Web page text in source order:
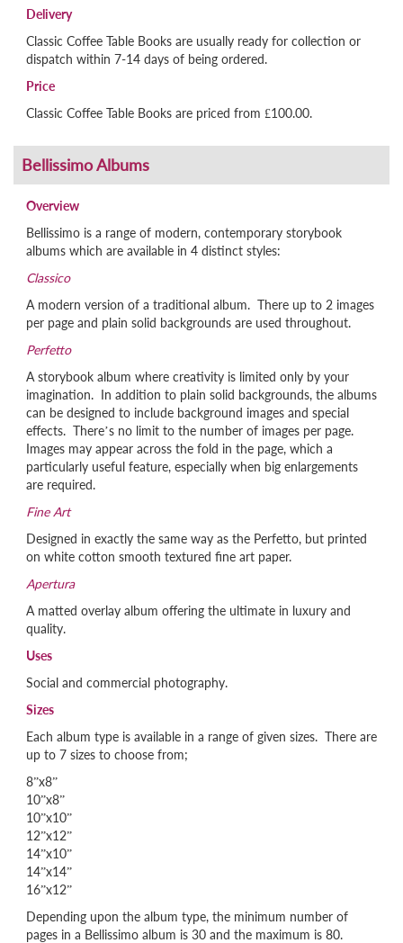
Delivery
Classic Coffee Table Books are usually ready for collection or
dispatch within 7-14 days of being ordered.
Price
Classic Coffee Table Books are priced from £100.00.
Overview
Bellissimo is a range of modern, contemporary storybook
albums which are available in 4 distinct styles:
Classico
A modern version of a traditional album. There up to 2 images
per page and plain solid backgrounds are used throughout.
Perfetto
A storybook album where creativity is limited only by your
imagination. In addition to plain solid backgrounds, the albums
can be designed to include background images and special
effects. There’s no limit to the number of images per page.
Images may appear across the fold in the page, which a
particularly useful feature, especially when big enlargements
are required.
Fine Art
Designed in exactly the same way as the Perfetto, but printed
on white cotton smooth textured fine art paper.
Apertura
A matted overlay album offering the ultimate in luxury and
quality.
Uses
Social and commercial photography.
Sizes
Each album type is available in a range of given sizes. There are
up to 7 sizes to choose from;
8”x8”
10”x8”
10”x10”
12”x12”
14”x10”
14”x14”
16”x12”
Depending upon the album type, the minimum number of
pages in a Bellissimo album is 30 and the maximum is 80.